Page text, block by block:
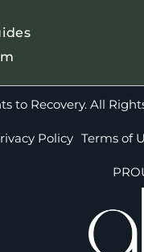
to Recovery. All
Policy Terms of